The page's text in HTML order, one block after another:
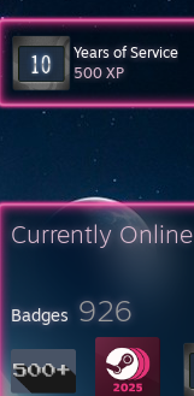
Years of Service
500 XP
Currently Online
Badges 926